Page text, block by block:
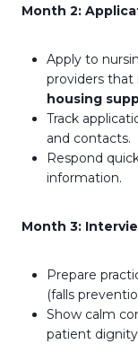
Month 2:
Apply to
providers
housing
Track
and contacts.
Respond
information.
Month 3:
Prepare
(falls
Show calm
patient